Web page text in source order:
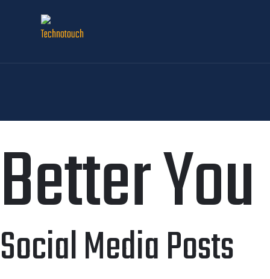
Better You
Social Media Posts